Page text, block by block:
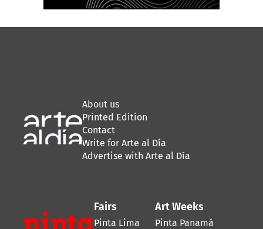
About us
Printed Edition
Contact
Write for Arte al Día
Advertise with Arte al Día
Fairs
Pinta Lima
Art Weeks
Pinta Panamá